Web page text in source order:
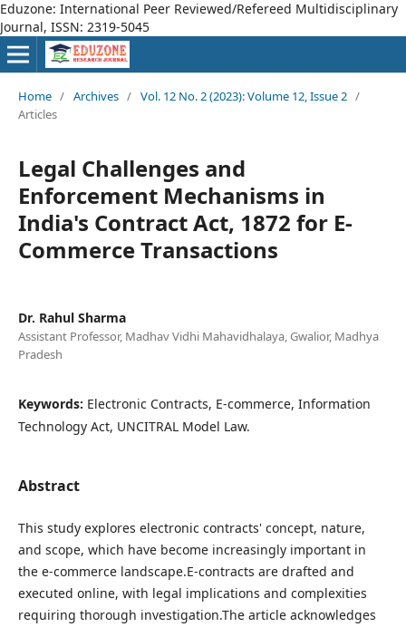
Eduzone: International Peer Reviewed/Refereed Multidisciplinary
Journal, ISSN: 2319-5045
Home / Archives / Vol. 12 No. 2 (2023): Volume 12, Issue 2 /
Articles
Legal Challenges and
Enforcement Mechanisms in
India's Contract Act, 1872 for E-
Commerce Transactions
Dr. Rahul Sharma
Assistant Professor, Madhav Vidhi Mahavidhalaya, Gwalior, Madhya
Pradesh
Keywords: Electronic Contracts, E-commerce, Information
Technology Act, UNCITRAL Model Law.
Abstract
This study explores electronic contracts' concept, nature,
and scope, which have become increasingly important in
the e-commerce landscape.E-contracts are drafted and
executed online, with legal implications and complexities
requiring thorough investigation.The article acknowledges